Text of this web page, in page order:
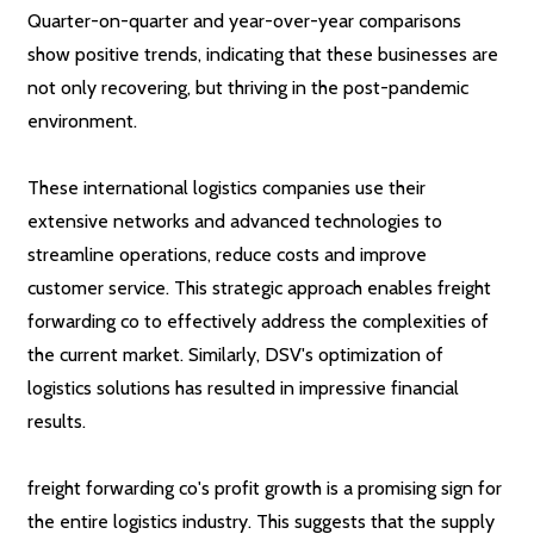
Quarter-on-quarter and year-over-year comparisons
show positive trends, indicating that these businesses are
not only recovering, but thriving in the post-pandemic
environment.
These international logistics companies use their
extensive networks and advanced technologies to
streamline operations, reduce costs and improve
customer service. This strategic approach enables freight
forwarding co to effectively address the complexities of
the current market. Similarly, DSV's optimization of
logistics solutions has resulted in impressive financial
results.
freight forwarding co's profit growth is a promising sign for
the entire logistics industry. This suggests that the supply